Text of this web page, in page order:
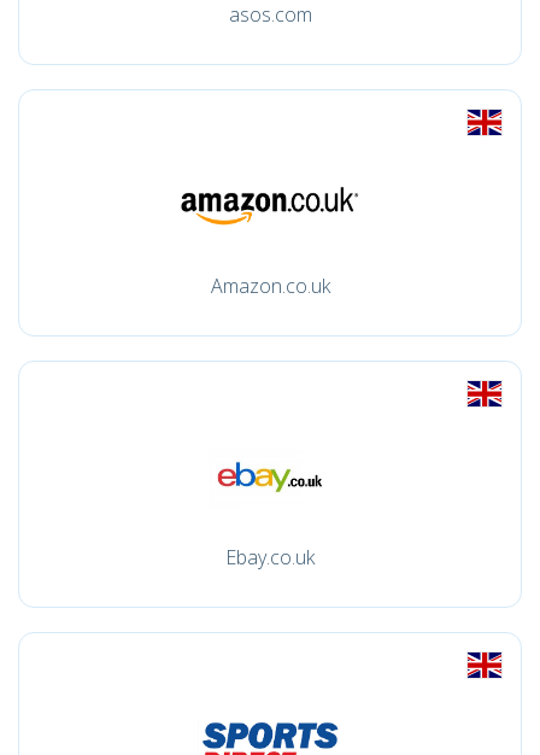
asos.com
Amazon.co.uk
Ebay.co.uk